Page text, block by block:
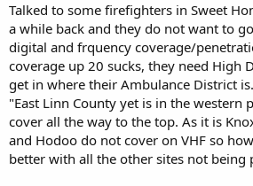
Talked to some firefighters in Sweet
a while back and they do not want to
digital and frquency coverage/
coverage up 20 sucks, they need High
get in where their Ambulance District
"East Linn County yet is in the western
cover all the way to the top. As it is
and Hodoo do not cover on VHF so
better with all the other sites not being